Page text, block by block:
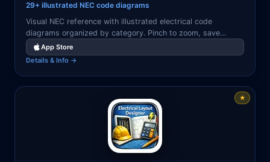
29+ illustrated NEC code diagrams
Visual NEC reference with illustrated electrical code
diagrams organized by category. Pinch to zoom, save
favorites, and search by article or keyword.
App Store
Details & Info →
★